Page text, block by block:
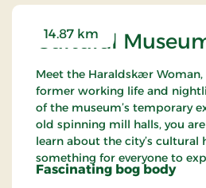
Cultural
14.87 km
Meet the Haraldskær Woman,
former working life and
of the museum’s temporary
old spinning mill halls, you
learn about the city’s cultural
something for everyone to
Fascinating bog body